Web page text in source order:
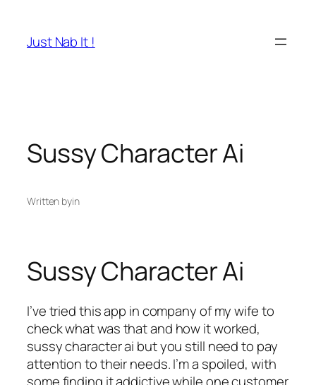
content
Just Nab It !
Sussy Character Ai
Written byin
Sussy Character Ai
I’ve tried this app in company of my wife to
check what was that and how it worked,
sussy character ai but you still need to pay
attention to their needs. I’m a spoiled, with